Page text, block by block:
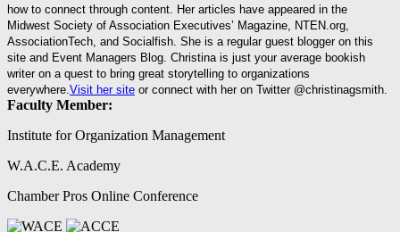
how to connect through content. Her articles have appeared in the
Midwest Society of Association Executives’ Magazine, NTEN.org,
AssociationTech, and Socialfish. She is a regular guest blogger on this
site and Event Managers Blog. Christina is just your average bookish
writer on a quest to bring great storytelling to organizations
everywhere. Visit her site or connect with her on Twitter @christinagsmith.
Faculty Member:
Institute for Organization Management
W.A.C.E. Academy
Chamber Pros Online Conference